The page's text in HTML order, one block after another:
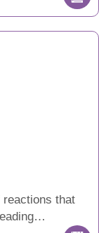
that